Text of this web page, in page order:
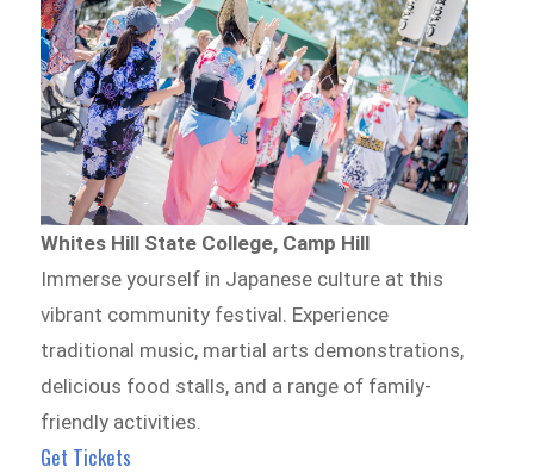
Whites Hill State College, Camp Hill
Immerse yourself in Japanese culture at this
vibrant community festival. Experience
traditional music, martial arts demonstrations,
delicious food stalls, and a range of family-
friendly activities.
Get Tickets